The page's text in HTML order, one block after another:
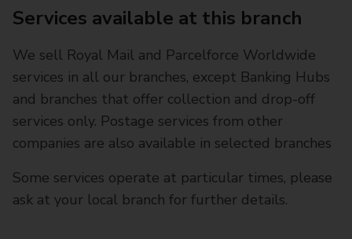
Services available at this branch
We sell Royal Mail and Parcelforce Worldwide
services in all our branches, except Banking Hubs
and branches that offer collection and drop-off
services only. Postage services from other
companies are also available in selected branches
Some services operate at particular times, please
ask at your local branch for further details.